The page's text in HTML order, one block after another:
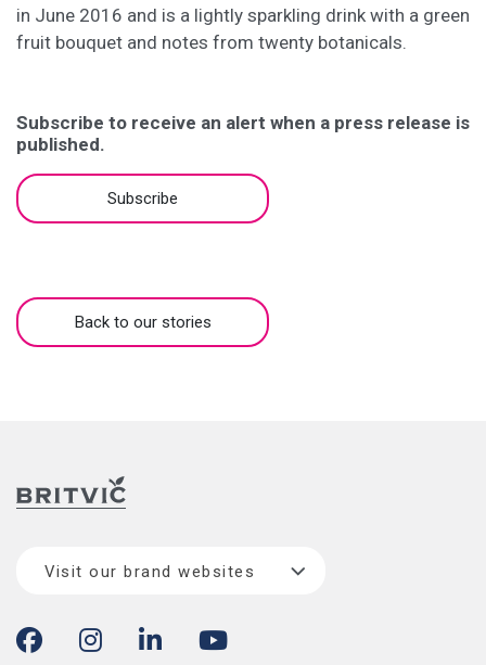
in June 2016 and is a lightly sparkling drink with a green
fruit bouquet and notes from twenty botanicals.
Subscribe to receive an alert when a press release is
published.
Subscribe
Back to our stories
Visit our brand websites